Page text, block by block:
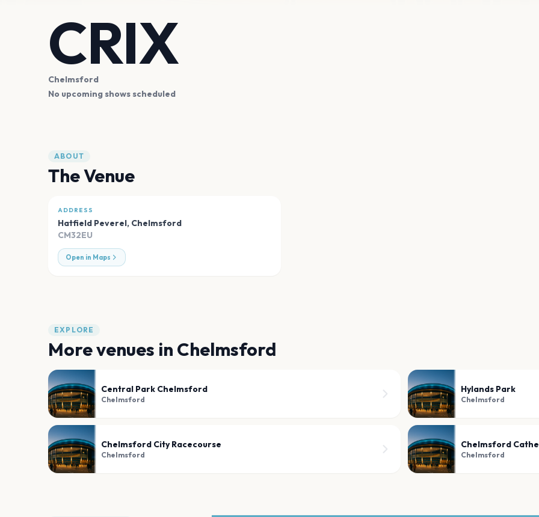
CRIX
Chelmsford
No upcoming shows scheduled
ABOUT
The Venue
ADDRESS
Hatfield Peverel, Chelmsford
CM32EU
Open in Maps
EXPLORE
More venues in Chelmsford
Central Park Chelmsford
Chelmsford
Hylands Park
Chelmsford
Chelmsford City Racecourse
Chelmsford
Chelmsford
Chelmsford